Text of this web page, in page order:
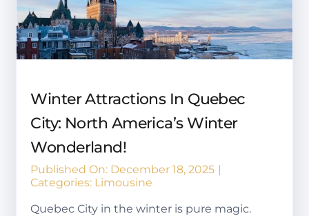
Winter Attractions In Quebec
City: North America’s Winter
Wonderland!
Published On: December 18, 2025 |
Categories: Limousine
Quebec City in the winter is pure magic.